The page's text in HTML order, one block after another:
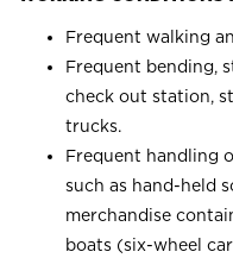
Frequent walking
Frequent bending,
check out station,
trucks.
Frequent handling
such as hand-held
merchandise
boats (six-wheel